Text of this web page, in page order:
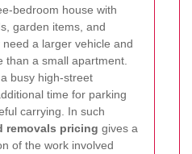
bedroom house with
garden items, and
a larger vehicle and
than a small apartment.
busy high-street
time for parking
carrying. In such
removals pricing gives a
of the work involved